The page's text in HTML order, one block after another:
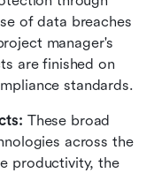
of data breaches
manager's
are finished on
standards.
These broad
across the
productivity, the